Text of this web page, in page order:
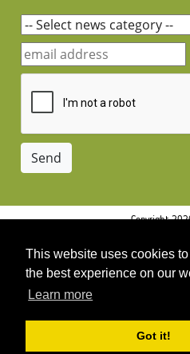
This website uses cookies
the best experience on our
Learn more
Got it!
Copyright